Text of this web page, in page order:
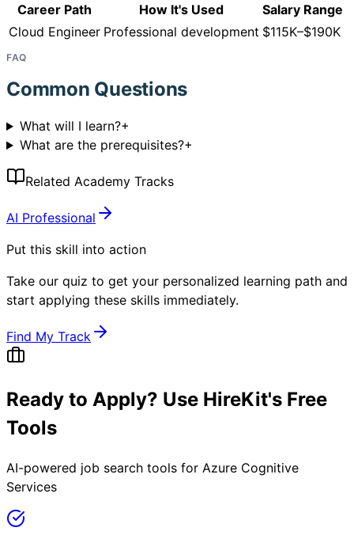
Career Path How It's Used
Salary Range
Cloud Engineer Professional development $115K–$190K
FAQ
Common Questions
What will I learn?+
What are the prerequisites?+
Related Academy Tracks
AI Professional
Put this skill into action
Take our quiz to get your personalized learning path and
start applying these skills immediately.
Find My Track
Ready to Apply? Use HireKit's Free
Tools
AI-powered job search tools for Azure Cognitive
Services